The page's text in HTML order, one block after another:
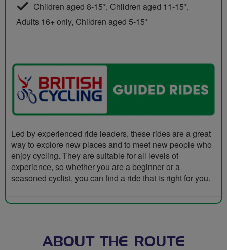
Children aged 8-15*, Children aged 11-15*,
Adults 16+ only, Children aged 5-15*
Led by experienced ride leaders, these rides are a great
way to explore new places and to meet new people who
enjoy cycling. They are suitable for all levels of
experience, so whether you are a beginner or a
seasoned cyclist, you can find a ride that is right for you.
ABOUT THE ROUTE